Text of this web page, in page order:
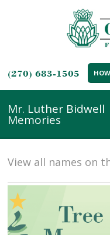
(270) 683-1505
Mr. Luther Bidwell
Memories
View all names on